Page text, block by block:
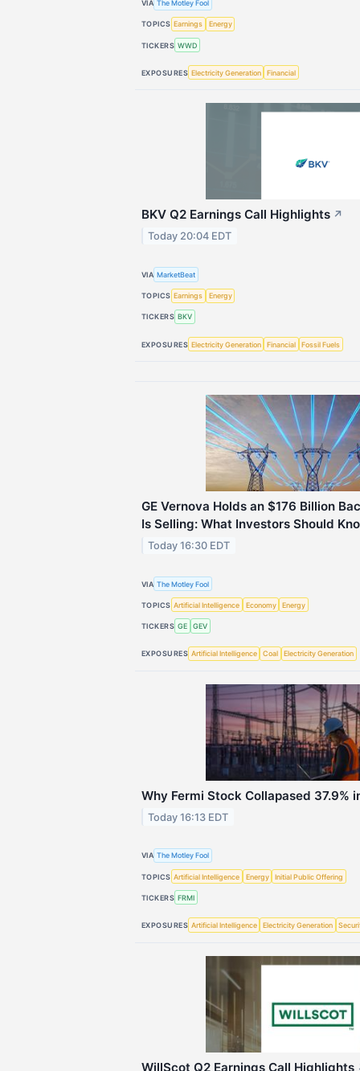
VIA The Motley Fool
TOPICS Earnings Energy
TICKERS WWD
EXPOSURES Electricity Generation Financial
BKV Q2 Earnings Call Highlights ↗
Today 20:04 EDT
VIA MarketBeat
TOPICS Earnings Energy
TICKERS BKV
EXPOSURES Electricity Generation Financial Fossil Fuels
GE Vernova Holds an $176 Billion
Is Selling: What Investors Should
Today 16:30 EDT
VIA The Motley Fool
TOPICS Artificial Intelligence Economy Energy
TICKERS GE GEV
EXPOSURES Artificial Intelligence Coal Electricity Generation
Why Fermi Stock Collapased 37.9%
Today 16:13 EDT
VIA The Motley Fool
TOPICS Artificial Intelligence Energy Initial Public Offering
TICKERS FRMI
EXPOSURES Artificial Intelligence Electricity Generation
WillScot Q2 Earnings Call Highlights